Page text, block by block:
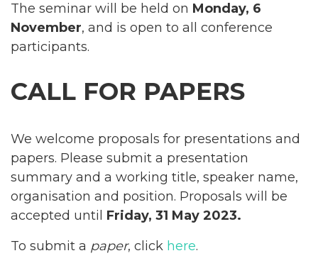
The seminar will be held on Monday, 6
November, and is open to all conference
participants.
CALL FOR PAPERS
We welcome proposals for presentations and
papers. Please submit a presentation
summary and a working title, speaker name,
organisation and position. Proposals will be
accepted until Friday, 31 May 2023.
To submit a paper, click here.